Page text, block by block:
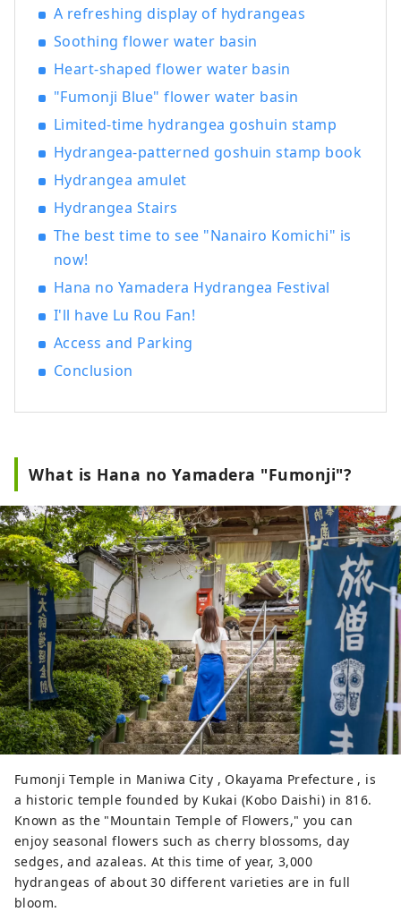
history, culture, and art!
A refreshing display of hydrangeas
Soothing flower water basin
Heart-shaped flower water basin
"Fumonji Blue" flower water basin
Limited-time hydrangea goshuin stamp
Hydrangea-patterned goshuin stamp book
Hydrangea amulet
Hydrangea Stairs
The best time to see "Nanairo Komichi" is
now!
Hana no Yamadera Hydrangea Festival
I'll have Lu Rou Fan!
Access and Parking
Conclusion
What is Hana no Yamadera "Fumonji"?
Fumonji Temple in Maniwa City , Okayama Prefecture , is
a historic temple founded by Kukai (Kobo Daishi) in 816.
Known as the "Mountain Temple of Flowers," you can
enjoy seasonal flowers such as cherry blossoms, day
sedges, and azaleas. At this time of year, 3,000
hydrangeas of about 30 different varieties are in full
bloom.